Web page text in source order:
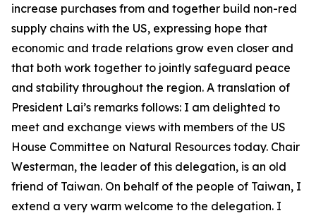
increase purchases from and together build non-red
supply chains with the US, expressing hope that
economic and trade relations grow even closer and
that both work together to jointly safeguard peace
and stability throughout the region. A translation of
President Lai’s remarks follows: I am delighted to
meet and exchange views with members of the US
House Committee on Natural Resources today. Chair
Westerman, the leader of this delegation, is an old
friend of Taiwan. On behalf of the people of Taiwan, I
extend a very warm welcome to the delegation. I